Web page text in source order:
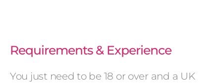
Requirements & Experience
You just need to be 18 or over and a UK